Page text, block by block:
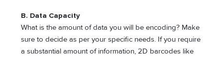
B. Data Capacity
What is the amount of data you will be encoding? Make
sure to decide as per your specific needs. If you require
a substantial amount of information, 2D barcodes like